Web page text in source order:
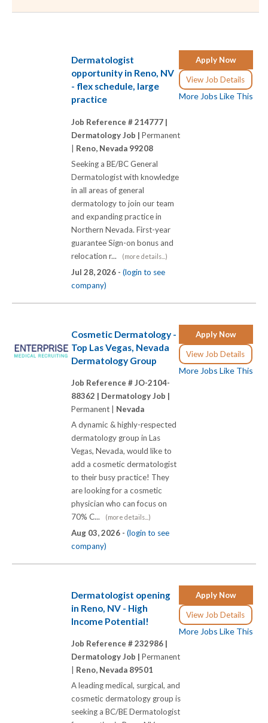
Apply Now
View Job Details
More Jobs Like This
Dermatologist
opportunity in Reno, NV
- flex schedule, large
practice
Job Reference # 214777 |
Dermatology Job | Permanent
Reno, Nevada 99208
Seeking a BE/BC General
Dermatologist with knowledge
in all areas of general
dermatology to join our team
and expanding practice in
Northern Nevada. First-year
guarantee Sign-on bonus and
relocation r...
(more details...)
Jul 28, 2026 - (login to see
company)
Apply Now
View Job Details
More Jobs Like This
Cosmetic Dermatology -
Top Las Vegas, Nevada
Dermatology Group
Job Reference # JO-2104-
88362 | Dermatology Job |
Permanent | Nevada
A dynamic & highly-respected
dermatology group in Las
Vegas, Nevada, would like to
add a cosmetic dermatologist
to their busy practice! They
are looking for a cosmetic
physician who can focus on
70% C...
(more details...)
Aug 03, 2026 - (login to see
company)
Apply Now
View Job Details
More Jobs Like This
Dermatologist opening
in Reno, NV - High
Income Potential!
Job Reference # 232986 |
Dermatology Job | Permanent
Reno, Nevada 89501
A leading medical, surgical, and
cosmetic dermatology group is
seeking a BC/BE Dermatologist